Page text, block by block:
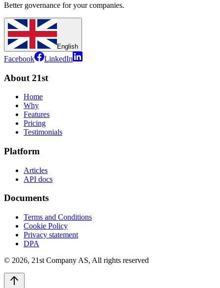
Better governance for your companies.
English
Facebook LinkedIn
About 21st
Home
Why
Features
Pricing
Testimonials
Platform
Articles
API docs
Documents
Terms and Conditions
Cookie Policy
Privacy statement
DPA
© 2026, 21st Company AS, All rights reserved